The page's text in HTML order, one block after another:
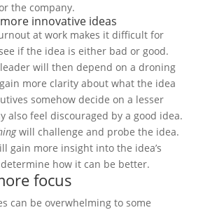
the company.
innovative ideas
at work makes it difficult for
if the idea is either bad or good.
will then depend on a droning
more clarity about what the idea
somehow decide on a lesser
also feel discouraged by a good idea.
will challenge and probe the idea.
gain more insight into the idea’s
how it can be better.
focus
can be overwhelming to some